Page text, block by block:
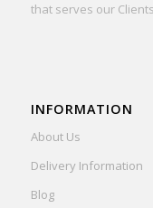
that serves our
INFORMATION
About Us
Delivery Information
Blog